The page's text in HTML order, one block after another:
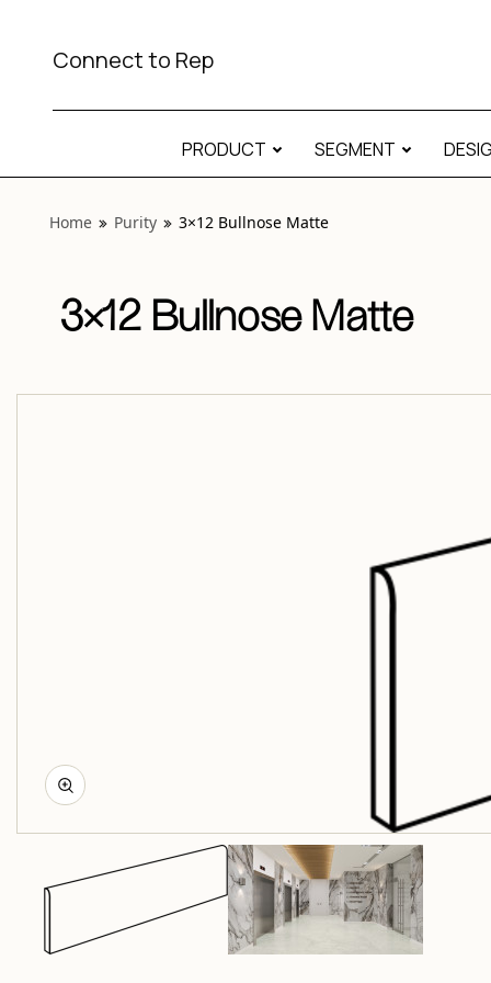
Connect to Rep
PRODUCT SEGMENT
Home Purity 3×12 Bullnose Matte
3×12 Bullnose Matte